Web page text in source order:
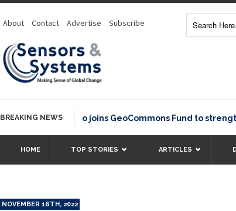
About Contact Advertise Subscribe
BREAKING NEWSOSGeo joins GeoCommons Fund to
HOME TOP STORIES ARTICLES
NOVEMBER 16TH, 2022